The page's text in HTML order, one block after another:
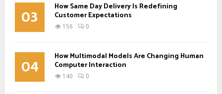
03 How Same Day Delivery Is Redefining
Customer Expectations
156 0
04 How Multimodal Models Are Changing Human
Computer Interaction
140 0